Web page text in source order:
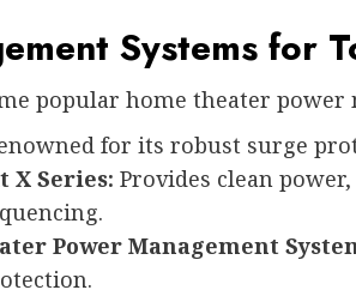
Systems for
popular home theater power
for its robust surge
X Series: Provides clean
Power Management